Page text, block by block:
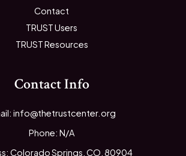
Contact
TRUST Users
TRUST Resources
Contact Info
info@thetrustcenter.org
Phone: N/A
Colorado Springs, CO, 80904